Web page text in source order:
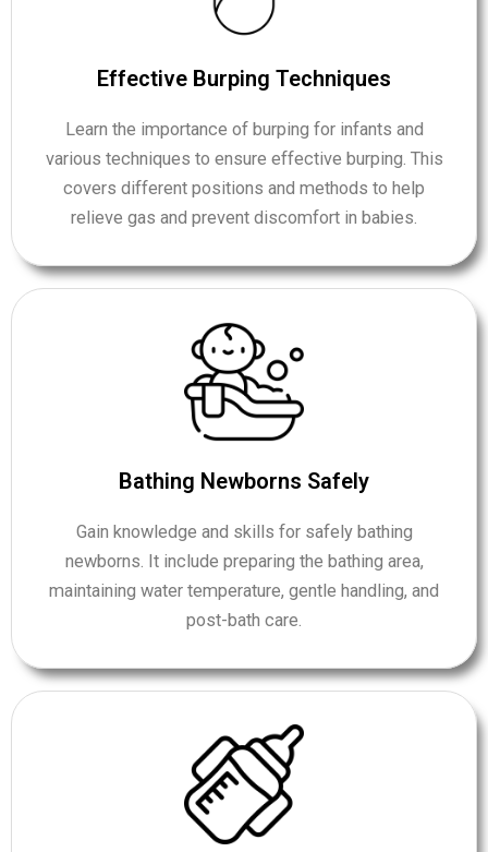
Effective Burping Techniques
Learn the importance of burping for infants and
various techniques to ensure effective burping. This
covers different positions and methods to help
relieve gas and prevent discomfort in babies.
Bathing Newborns Safely
Gain knowledge and skills for safely bathing
newborns. It include preparing the bathing area,
maintaining water temperature, gentle handling, and
post-bath care.